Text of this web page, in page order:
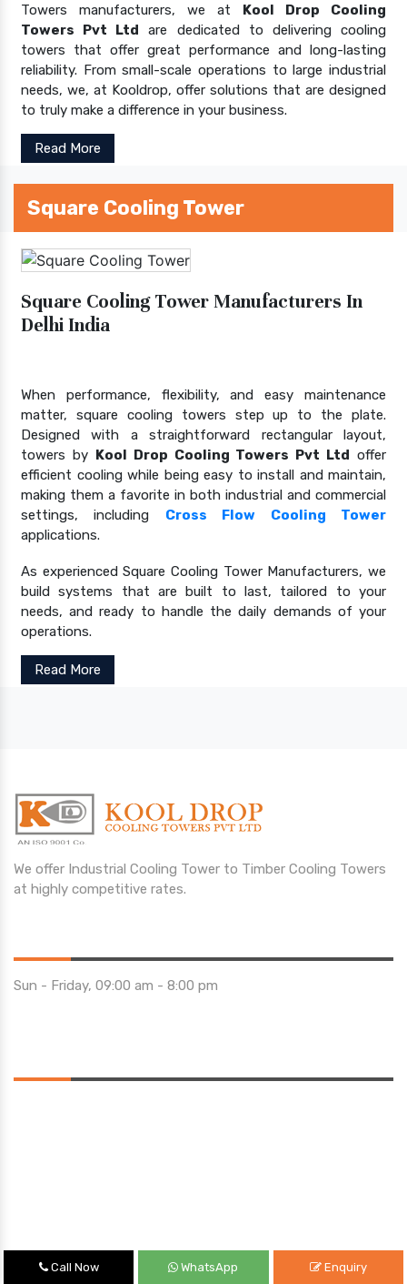
Towers manufacturers, we at Kool Drop Cooling
Towers Pvt Ltd are dedicated to delivering cooling
towers that offer great performance and long-lasting
reliability. From small-scale operations to large industrial
needs, we, at Kooldrop, offer solutions that are designed
to truly make a difference in your business.
Read More
Square Cooling Tower
Square Cooling Tower Manufacturers In
Delhi India
When performance, flexibility, and easy maintenance
matter, square cooling towers step up to the plate.
Designed with a straightforward rectangular layout,
towers by Kool Drop Cooling Towers Pvt Ltd offer
efficient cooling while being easy to install and maintain,
making them a favorite in both industrial and commercial
settings, including Cross Flow Cooling Tower
applications.
As experienced Square Cooling Tower Manufacturers, we
build systems that are built to last, tailored to your
needs, and ready to handle the daily demands of your
operations.
Read More
We offer Industrial Cooling Tower to Timber Cooling Towers
at highly competitive rates.
Sun - Friday, 09:00 am - 8:00 pm
Quick Links
Call Now WhatsApp Enquiry